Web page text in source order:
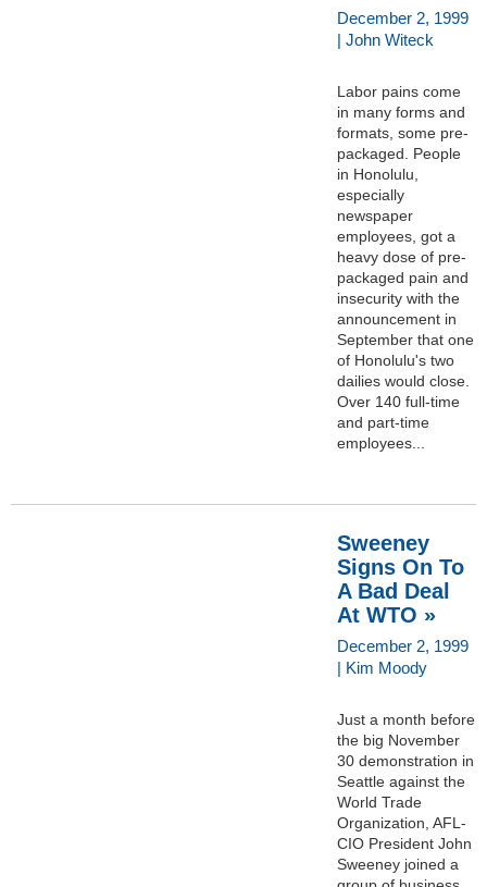
December 2, 1999
| John Witeck
Labor pains come
in many forms and
formats, some pre-
packaged. People
in Honolulu,
especially
newspaper
employees, got a
heavy dose of pre-
packaged pain and
insecurity with the
announcement in
September that one
of Honolulu's two
dailies would close.
Over 140 full-time
and part-time
employees...
Sweeney
Signs On To
A Bad Deal
At WTO »
December 2, 1999
| Kim Moody
Just a month before
the big November
30 demonstration in
Seattle against the
World Trade
Organization, AFL-
CIO President John
Sweeney joined a